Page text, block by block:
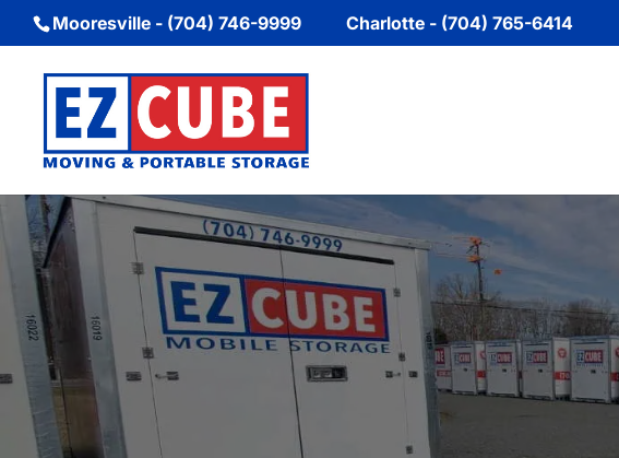
Mooresville - (704) 746-9999 Charlotte - (704) 765-6414